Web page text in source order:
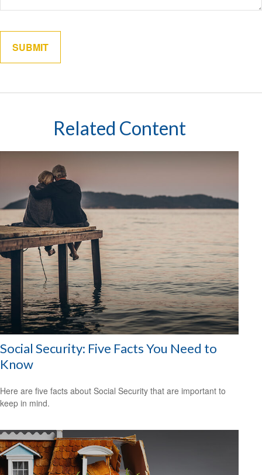
Related Content
Social Security: Five Facts You Need to
Know
Here are five facts about Social Security that are important to
keep in mind.